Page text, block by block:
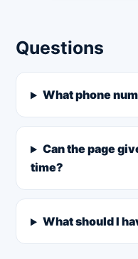
Questions
What phone
Can the page
time?
What should I